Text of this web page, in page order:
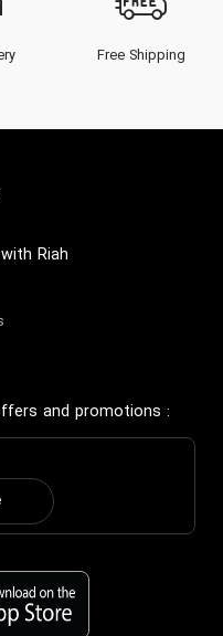
Free Shipping
Riah
and promotions :